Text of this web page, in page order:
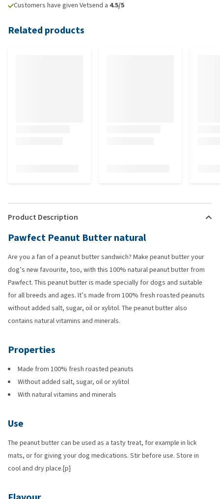
Customers have given Vetsend a 4.5/5
Related products
Product Description
Pawfect Peanut Butter natural
Are you a fan of a peanut butter sandwich? Make peanut butter your
dog’s new favourite, too, with this 100% natural peanut butter from
Pawfect. This peanut butter is made specially for dogs and suitable
for all breeds and ages. It’s made from 100% fresh roasted peanuts
without added salt, sugar, oil or xylitol. The peanut butter also
contains natural vitamins and minerals.
Properties
Made from 100% fresh roasted peanuts
Without added salt, sugar, oil or xylitol
With natural vitamins and minerals
Use
The peanut butter can be used as a tasty treat, for example in lick
mats, or for giving your dog medications. Stir before use. Store in
cool and dry place.[p]